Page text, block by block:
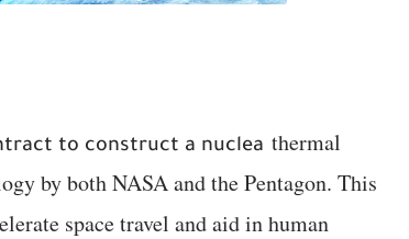
to construct a nuclea thermal
by both NASA and the Pentagon. This
space travel and aid in human